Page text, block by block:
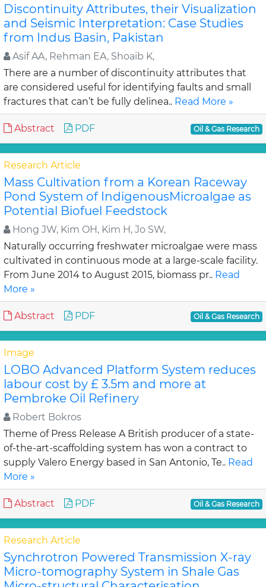
Discontinuity Attributes, their Visualization
and Seismic Interpretation: Case Studies
from Indus Basin, Pakistan
Asif AA, Rehman EA, Shoaib K,
There are a number of discontinuity attributes that
are considered useful for identifying faults and small
fractures that can’t be fully delinea.. Read More »
Abstract PDF Oil & Gas Research
Research Article
Mass Cultivation from a Korean Raceway
Pond System of IndigenousMicroalgae as
Potential Biofuel Feedstock
Hong JW, Kim OH, Kim H, Jo SW,
Naturally occurring freshwater microalgae were mass
cultivated in continuous mode at a large-scale facility.
From June 2014 to August 2015, biomass pr.. Read
More »
Abstract PDF Oil & Gas Research
Image
LOBO Advanced Platform System reduces
labour cost by £ 3.5m and more at
Pembroke Oil Refinery
Robert Bokros
Theme of Press Release A British producer of a state-
of-the-art-scaffolding system has won a contract to
supply Valero Energy based in San Antonio, Te.. Read
More »
Abstract PDF Oil & Gas Research
Research Article
Synchrotron Powered Transmission X-ray
Micro-tomography System in Shale Gas